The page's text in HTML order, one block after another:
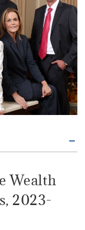
Wealth
2023-